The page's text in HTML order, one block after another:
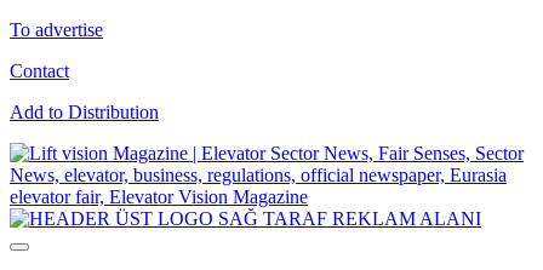
To advertise
Contact
Add to Distribution